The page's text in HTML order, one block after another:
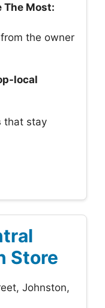
The Most:
from the owner
local
that stay
Store
Johnston,